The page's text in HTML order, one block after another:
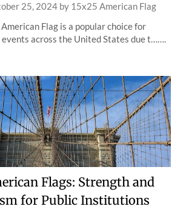
25, 2024by 15x25 American Flag
Flag is a popular choice for
across the United States due t…….
Flags: Strength and
for Public Institutions